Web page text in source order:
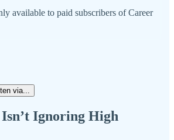
available to paid subscribers of Career
via...
Ignoring High